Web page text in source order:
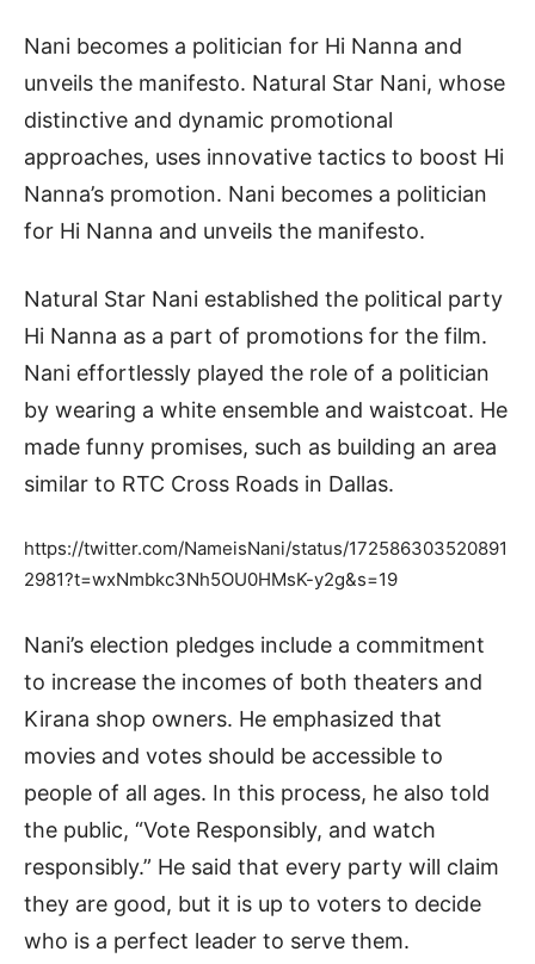
Nani becomes a politician for Hi Nanna and
unveils the manifesto. Natural Star Nani, whose
distinctive and dynamic promotional
approaches, uses innovative tactics to boost Hi
Nanna’s promotion. Nani becomes a politician
for Hi Nanna and unveils the manifesto.
Natural Star Nani established the political party
Hi Nanna as a part of promotions for the film.
Nani effortlessly played the role of a politician
by wearing a white ensemble and waistcoat. He
made funny promises, such as building an area
similar to RTC Cross Roads in Dallas.
https://twitter.com/NameisNani/status/172586303520891
2981?t=wxNmbkc3Nh5OU0HMsK-y2g&s=19
Nani’s election pledges include a commitment
to increase the incomes of both theaters and
Kirana shop owners. He emphasized that
movies and votes should be accessible to
people of all ages. In this process, he also told
the public, “Vote Responsibly, and watch
responsibly.” He said that every party will claim
they are good, but it is up to voters to decide
who is a perfect leader to serve them.